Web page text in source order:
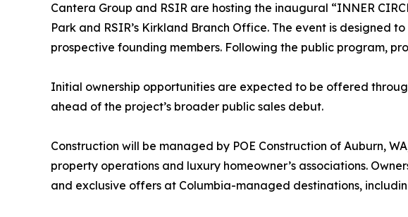
Cantera Group and RSIR are hosting the inaugural “INNER
Park and RSIR’s Kirkland Branch Office. The event is designed
prospective founding members. Following the public program,
Initial ownership opportunities are expected to be offered
ahead of the project’s broader public sales debut.
Construction will be managed by POE Construction of Auburn,
property operations and luxury homeowner’s associations.
and exclusive offers at Columbia-managed destinations,